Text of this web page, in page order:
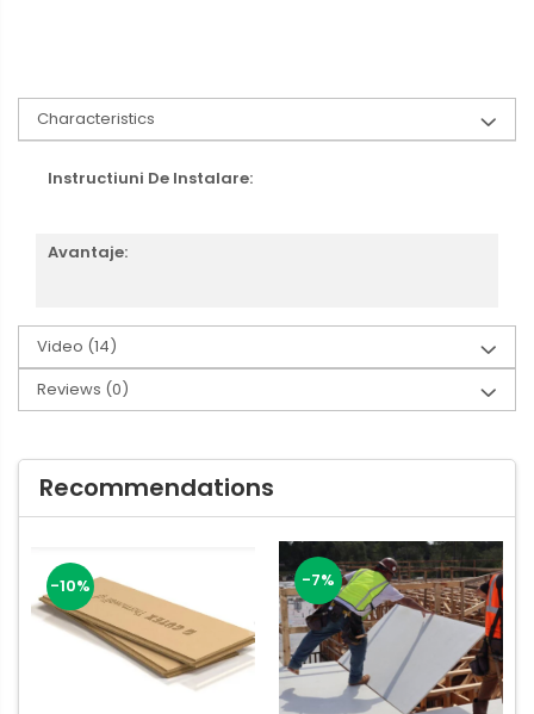
Characteristics
Instructiuni De Instalare:
Avantaje:
Video (14)
Reviews (0)
Recommendations
-10% -7%